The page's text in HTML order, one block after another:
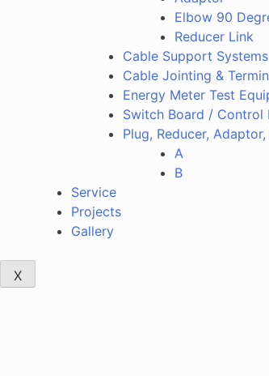
Elbow 90
Reducer Link
Cable Support Systems
Cable Jointing &
Energy Meter Test
Switch Board / Control
Plug, Reducer,
A
B
Service
Projects
Gallery
X